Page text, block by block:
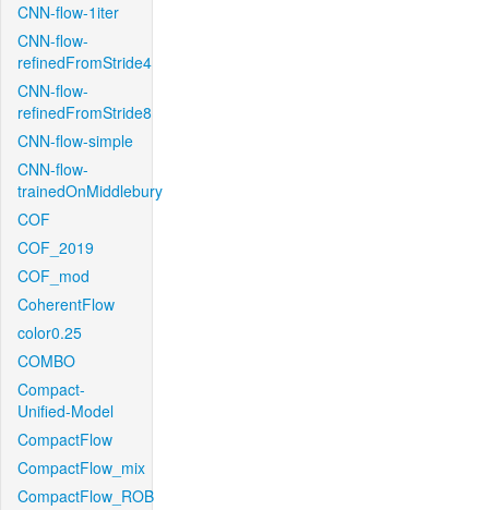
CNN-flow-1iter
CNN-flow-
refinedFromStride4
CNN-flow-
refinedFromStride8
CNN-flow-simple
CNN-flow-
trainedOnMiddlebury
COF
COF_2019
COF_mod
CoherentFlow
color0.25
COMBO
Compact-
Unified-Model
CompactFlow
CompactFlow_mix
CompactFlow_ROB